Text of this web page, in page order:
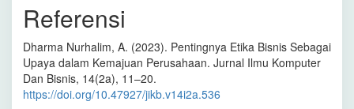
Referensi
Dharma Nurhalim, A. (2023). Pentingnya Etika Bisnis Sebagai
Upaya dalam Kemajuan Perusahaan. Jurnal Ilmu Komputer
Dan Bisnis, 14(2a), 11–20.
https://doi.org/10.47927/jikb.v14i2a.536